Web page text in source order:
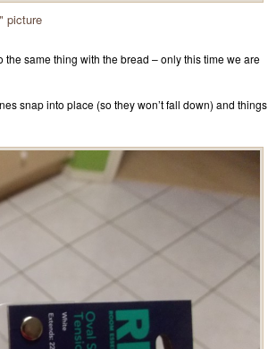
picture
the same thing with the bread – only this time we are
snap into place (so they won’t fall down) and things